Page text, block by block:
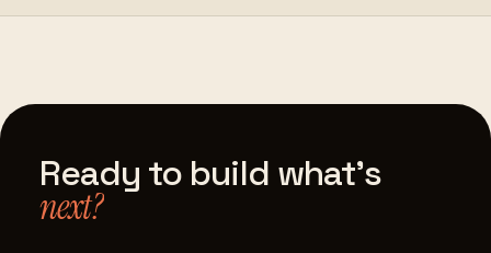
Ready to build what's
next?